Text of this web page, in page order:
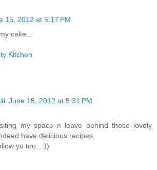
15, 2012 at 5:17 PM
cake...
Kitchen
June 15, 2012 at 5:31 PM
my space n leave behind those lovely
have delicious recipes
yu too ..:))